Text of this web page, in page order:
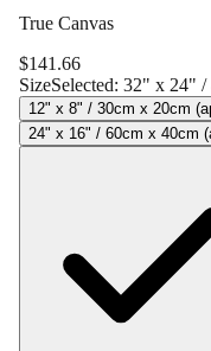
True Canvas
$141.66
SizeSelected: 32" x 24" /
12" x 8" / 30cm x 20cm
24" x 16" / 60cm x 40cm